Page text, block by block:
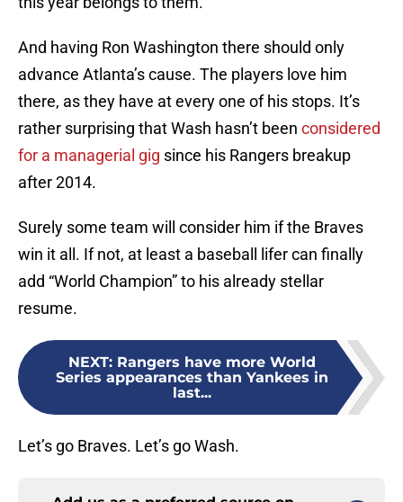
And having Ron Washington there should only
advance Atlanta’s cause. The players love him
there, as they have at every one of his stops. It’s
rather surprising that Wash hasn’t been considered
for a managerial gig since his Rangers breakup
after 2014.
Surely some team will consider him if the Braves
win it all. If not, at least a baseball lifer can finally
add “World Champion” to his already stellar
resume.
NEXT: Rangers have more World
Series appearances than Yankees in
last...
Let’s go Braves. Let’s go Wash.